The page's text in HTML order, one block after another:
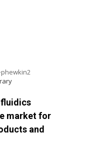
market for
and